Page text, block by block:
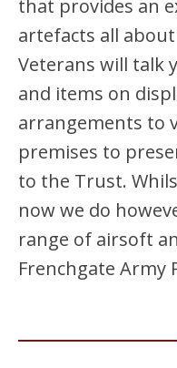
that provides an
artefacts all
Veterans will talk
and items on
arrangements to
premises to
to the Trust.
now we do
range of airsoft
Frenchgate Army